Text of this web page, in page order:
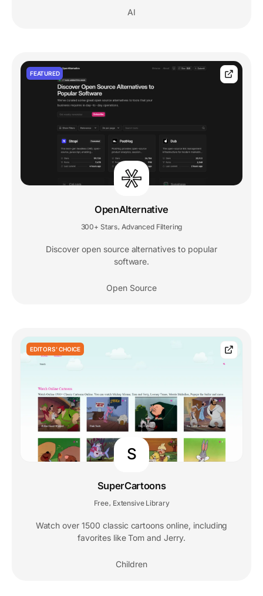
AI
FEATURED
OpenAlternative
300+ Stars, Advanced Filtering
Discover open source alternatives to popular
software.
Open Source
EDITORS' CHOICE
S
SuperCartoons
Free, Extensive Library
Watch over 1500 classic cartoons online, including
favorites like Tom and Jerry.
Children